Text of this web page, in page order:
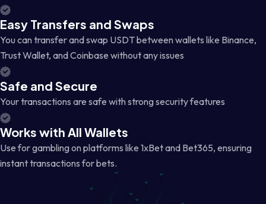
Easy Transfers and Swaps
You can transfer and swap USDT between wallets like Binance,
Trust Wallet, and Coinbase without any issues
Safe and Secure
Your transactions are safe with strong security features
Works with All Wallets
Use for gambling on platforms like 1xBet and Bet365, ensuring
instant transactions for bets.